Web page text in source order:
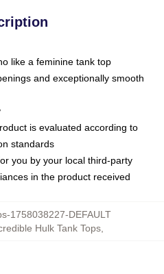
like a feminine tank top
and exceptionally smooth
is evaluated according to
standards
you by your local third-party
in the product received
1758038227-DEFAULT
Hulk Tank Tops